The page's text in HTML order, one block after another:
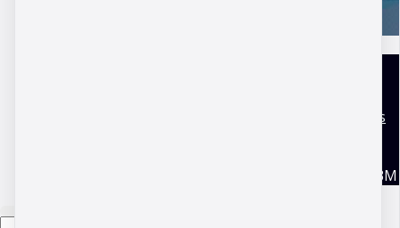
Terms and conditions
Copyright © 2026 DBM